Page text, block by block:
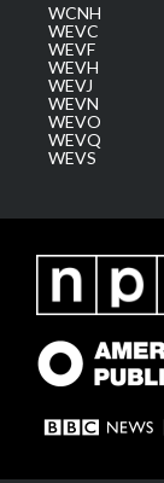
WCNH
WEVC
WEVF
WEVH
WEVJ
WEVN
WEVO
WEVQ
WEVS